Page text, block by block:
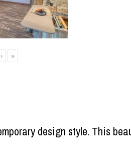
› »
design style. This